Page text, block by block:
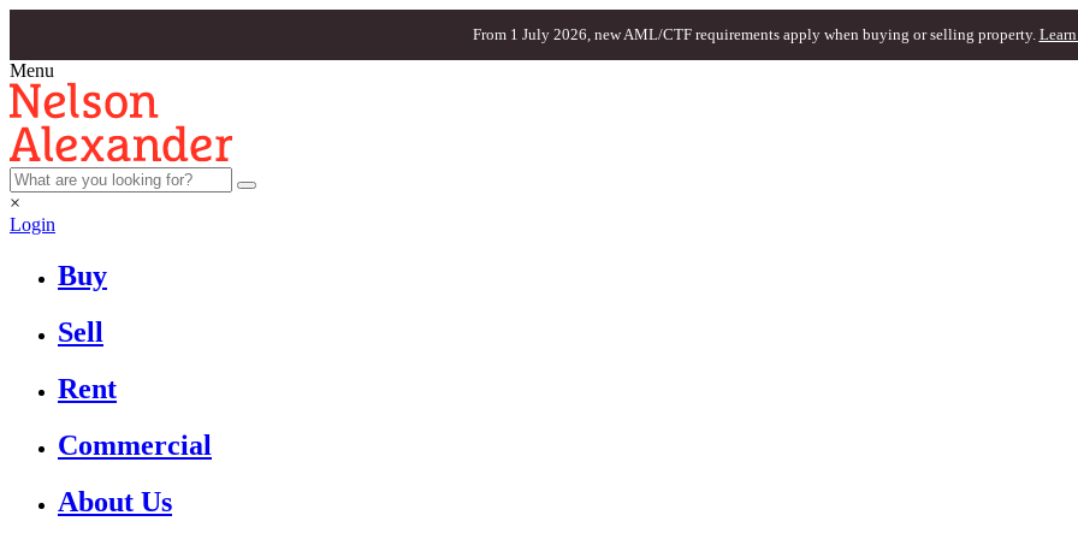
From 1 July 2026, new AML/CTF requirements apply when buying or selling property. Learn
Menu
×
Login
Buy
Sell
Rent
Commercial
About Us